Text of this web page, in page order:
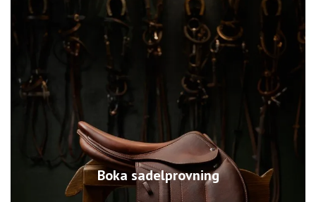
Boka sadelprovning